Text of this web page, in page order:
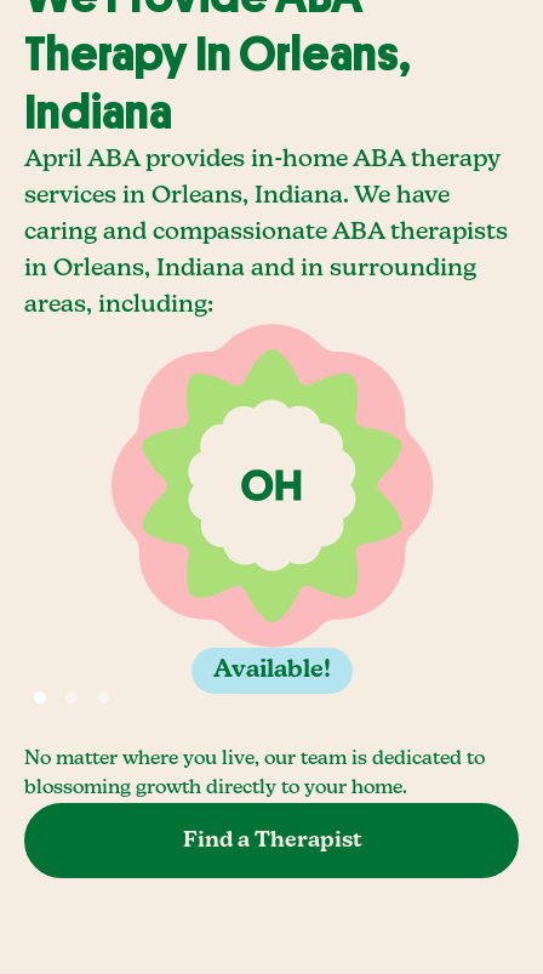
Therapy In Orleans,
Indiana
April ABA provides in-home ABA therapy
services in Orleans, Indiana. We have
caring and compassionate ABA therapists
in Orleans, Indiana and in surrounding
areas, including:
Available!
No matter where you live, our team is dedicated to
blossoming growth directly to your home.
Find a Therapist